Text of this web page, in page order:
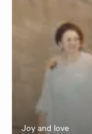
Joy and love